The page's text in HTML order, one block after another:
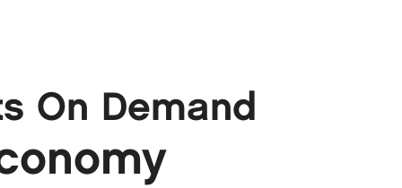
On Demand